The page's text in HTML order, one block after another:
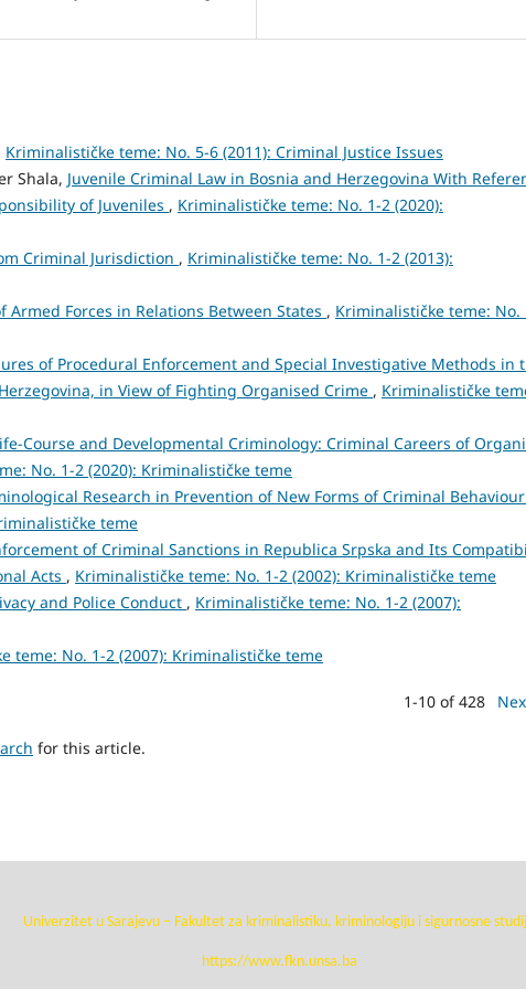
Kriminalističke teme: No. 5-6 (2011): Criminal Justice Issues
Shala, Juvenile Criminal Law in Bosnia and Herzegovina With
of Juveniles , Kriminalističke teme: No. 1-2 (2020):
Criminal Jurisdiction , Kriminalističke teme: No. 1-2 (2013):
Armed Forces in Relations Between States , Kriminalističke teme: No.
of Procedural Enforcement and Special Investigative Methods in
in View of Fighting Organised Crime , Kriminalističke
Course and Developmental Criminology: Criminal Careers of
No. 1-2 (2020): Kriminalističke teme
Research in Prevention of New Forms of Criminal Behaviour
teme
of Criminal Sanctions in Republica Srpska and Its
Acts , Kriminalističke teme: No. 1-2 (2002): Kriminalističke teme
and Police Conduct , Kriminalističke teme: No. 1-2 (2007):
teme: No. 1-2 (2007): Kriminalističke teme
1-10 of 428
for this article.
Univerzitet u Sarajevu – Fakultet za kriminalistiku, kriminologiju i sigurnosne
https://www.fkn.unsa.ba